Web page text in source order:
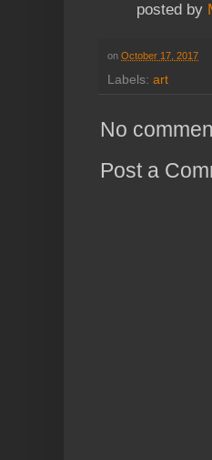
posted by
on October 17, 2017
Labels: art
No
Post a